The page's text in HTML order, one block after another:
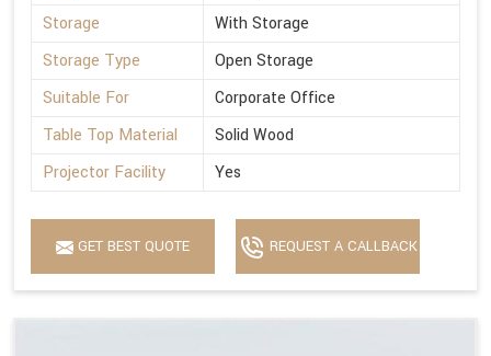
Storage
With Storage
Storage Type
Open Storage
Suitable For
Corporate Office
Table Top Material
Solid Wood
Projector Facility
Yes
GET BEST QUOTE REQUEST A CALLBACK